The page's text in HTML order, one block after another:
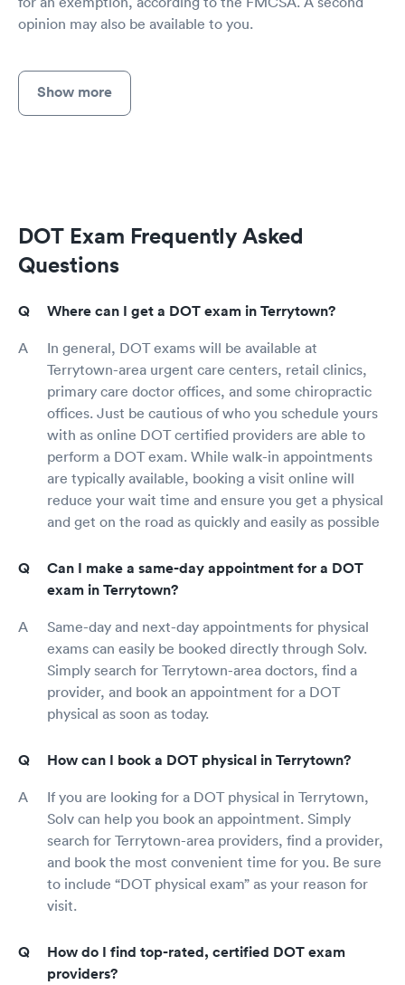
opinion may also be available to you.
Show more
DOT Exam Frequently Asked
Questions
Where can I get a DOT exam in Terrytown?
In general, DOT exams will be available at
Terrytown-area urgent care centers, retail clinics,
primary care doctor offices, and some chiropractic
offices. Just be cautious of who you schedule yours
with as online DOT certified providers are able to
perform a DOT exam. While walk-in appointments
are typically available, booking a visit online will
reduce your wait time and ensure you get a physical
and get on the road as quickly and easily as possible
Can I make a same-day appointment for a DOT
exam in Terrytown?
Same-day and next-day appointments for physical
exams can easily be booked directly through Solv.
Simply search for Terrytown-area doctors, find a
provider, and book an appointment for a DOT
physical as soon as today.
How can I book a DOT physical in Terrytown?
If you are looking for a DOT physical in Terrytown,
Solv can help you book an appointment. Simply
search for Terrytown-area providers, find a provider,
and book the most convenient time for you. Be sure
to include “DOT physical exam” as your reason for
visit.
How do I find top-rated, certified DOT exam
providers?